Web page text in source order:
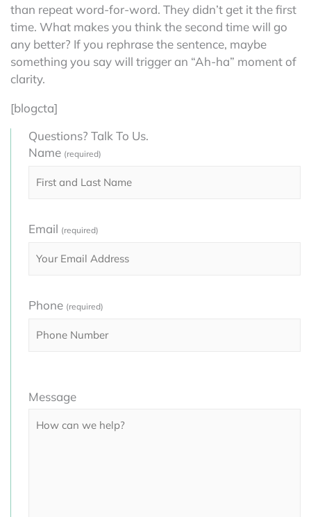
than repeat word-for-word. They didn’t get it the first
time. What makes you think the second time will go
any better? If you rephrase the sentence, maybe
something you say will trigger an “Ah-ha” moment of
clarity.
[blogcta]
Questions? Talk To Us.
Name (required)
Email (required)
Phone (required)
leave
field
Message